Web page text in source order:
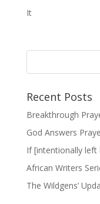
It
Recent Posts
Breakthrough
God Answers
If [intentionally left
African Writers
The Wildgens’